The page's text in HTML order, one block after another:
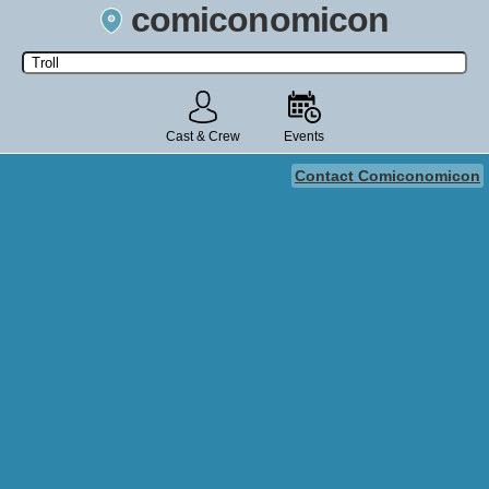
comiconomicon
Search by Comic Convention, actor, film, TV show, video game,
state, or story universe.
Cast & Crew Events
Contact Comiconomicon